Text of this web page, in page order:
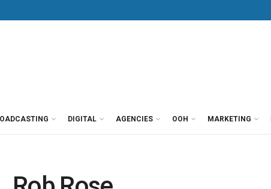
DIGITAL AGENCIES OOH MARKETING